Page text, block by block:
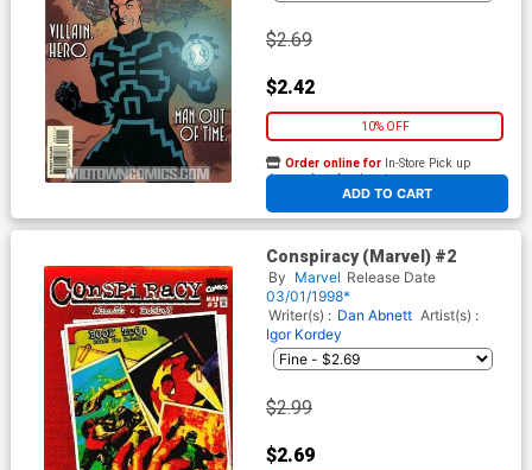
$2.69
$2.42
10% OFF
ADD TO CART
Order online for In-Store Pick up
At any of our four locations
Conspiracy (Marvel) #2
By Marvel Release Date
03/01/1998*
Writer(s) : Dan Abnett Artist(s) :
Igor Kordey
$2.99
$2.69